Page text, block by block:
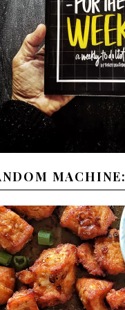
MACHINE: